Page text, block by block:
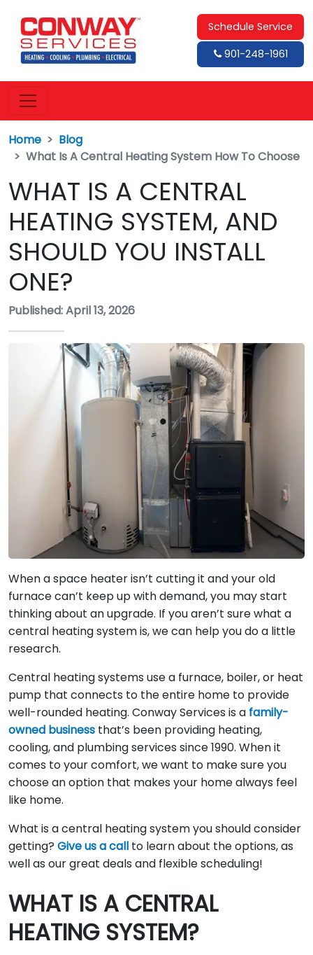
Schedule Service
901-248-1961
Home
Blog
What Is A Central Heating System How To Choose
WHAT IS A CENTRAL
HEATING SYSTEM, AND
SHOULD YOU INSTALL
ONE?
Published: April 13, 2026
When a space heater isn’t cutting it and your old
furnace can’t keep up with demand, you may start
thinking about an upgrade. If you aren’t sure what a
central heating system is, we can help you do a little
research.
Central heating systems use a furnace, boiler, or heat
pump that connects to the entire home to provide
well-rounded heating. Conway Services is a family-
owned business that’s been providing heating,
cooling, and plumbing services since 1990. When it
comes to your comfort, we want to make sure you
choose an option that makes your home always feel
like home.
What is a central heating system you should consider
getting? Give us a call to learn about the options, as
well as our great deals and flexible scheduling!
WHAT IS A CENTRAL
HEATING SYSTEM?